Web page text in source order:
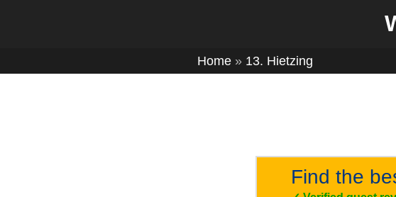
Home » 13. Hietzing
Find the